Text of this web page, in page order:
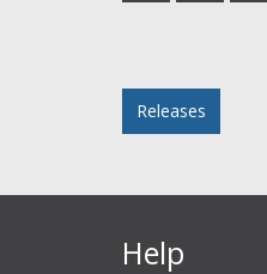
Releases
Help